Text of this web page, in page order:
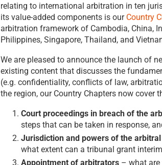
relating to international arbitration in ten
its value-added components is our Country
arbitration framework of Cambodia, China,
Philippines, Singapore, Thailand, and
We are pleased to announce the launch of
existing content that discusses the
(e.g. confidentiality, conflicts of law,
the region, our Country Chapters now cover
Court proceedings in breach of the
steps that can be taken in response,
Jurisdiction and powers of the
what extent can a tribunal grant
Appointment of arbitrators– what are